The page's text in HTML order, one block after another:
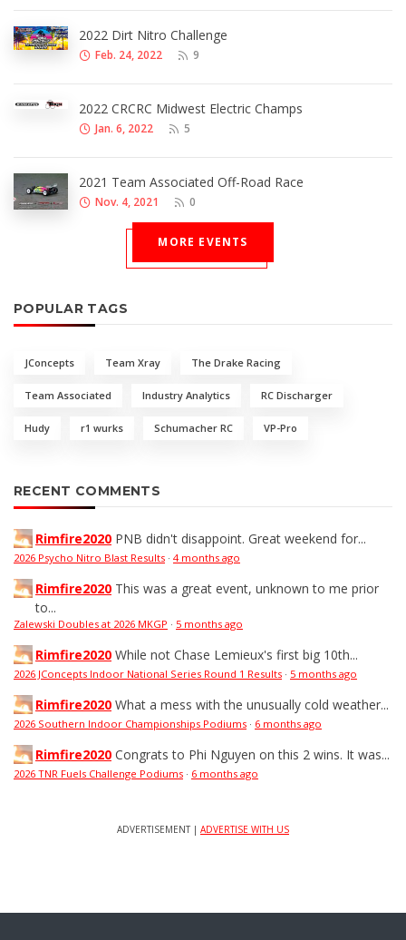
2022 Dirt Nitro Challenge
Feb. 24, 2022 9
2022 CRCRC Midwest Electric Champs
Jan. 6, 2022 5
2021 Team Associated Off-Road Race
Nov. 4, 2021 0
MORE EVENTS
POPULAR TAGS
JConcepts Team Xray The Drake Racing
Team Associated Industry Analytics RC Discharger
Hudy r1 wurks Schumacher RC VP-Pro
RECENT COMMENTS
Rimfire2020 PNB didn't disappoint. Great weekend for...
2026 Psycho Nitro Blast Results · 4 months ago
Rimfire2020 This was a great event, unknown to me prior
to...
Zalewski Doubles at 2026 MKGP · 5 months ago
Rimfire2020 While not Chase Lemieux's first big 10th...
2026 JConcepts Indoor National Series Round 1 Results · 5 months ago
Rimfire2020 What a mess with the unusually cold weather...
2026 Southern Indoor Championships Podiums · 6 months ago
Rimfire2020 Congrats to Phi Nguyen on this 2 wins. It was...
2026 TNR Fuels Challenge Podiums · 6 months ago
ADVERTISEMENT | ADVERTISE WITH US